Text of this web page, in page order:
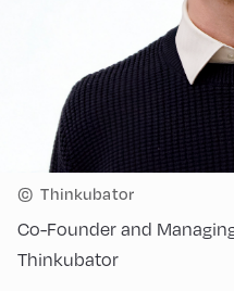
© Thinkubator
Co-Founder and
Thinkubator